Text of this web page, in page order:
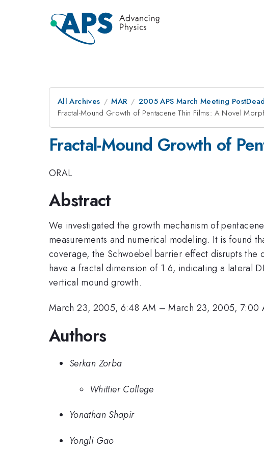
All Archives MAR 2005 APS March Meeting
Fractal-Mound Growth of Pentacene Thin Films: A Novel
Fractal-Mound Growth of
ORAL
Abstract
We investigated the growth mechanism of
measurements and numerical modeling. It is found
coverage, the Schwoebel barrier effect disrupts
have a fractal dimension of 1.6, indicating a lateral
vertical mound growth.
March 23, 2005, 6:48 AM –March 23, 2005, 7:00
Authors
Serkan Zorba
Whittier College
Yonathan Shapir
Yongli Gao